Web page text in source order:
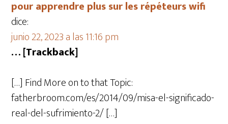
pour apprendre plus sur les répéteurs wifi
dice:
junio 22, 2023 a las 11:16 pm
… [Trackback]
[…] Find More on to that Topic:
fatherbroom.com/es/2014/09/misa-el-significado-
real-del-sufrimiento-2/ […]